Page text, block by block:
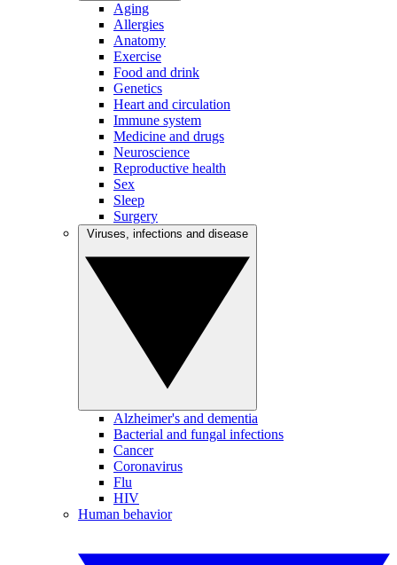
Aging
Allergies
Anatomy
Exercise
Food and drink
Genetics
Heart and circulation
Immune system
Medicine and drugs
Neuroscience
Reproductive health
Sex
Sleep
Surgery
Alzheimer's and dementia
Bacterial and fungal infections
Cancer
Coronavirus
Flu
HIV
Human behavior